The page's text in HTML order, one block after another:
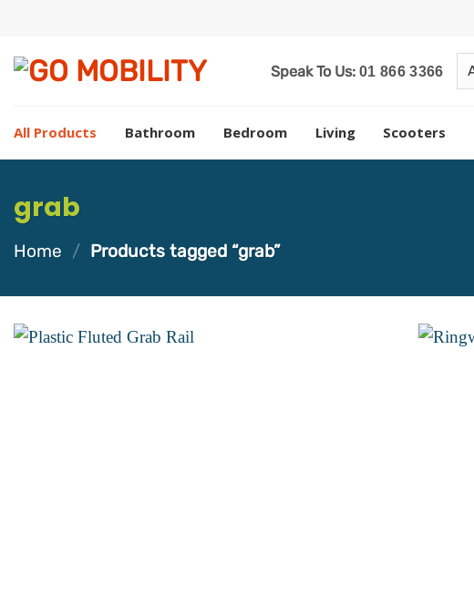
content
Speak To Us: 01 866 3366
All Products Bathroom Bedroom Living Scooters
grab
Home / Products tagged “grab”